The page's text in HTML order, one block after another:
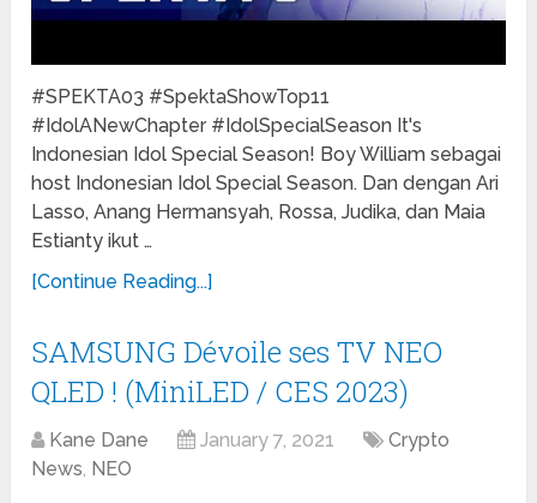
#SPEKTA03 #SpektaShowTop11
#IdolANewChapter #IdolSpecialSeason It's
Indonesian Idol Special Season! Boy William sebagai
host Indonesian Idol Special Season. Dan dengan Ari
Lasso, Anang Hermansyah, Rossa, Judika, dan Maia
Estianty ikut …
[Continue Reading...]
SAMSUNG Dévoile ses TV NEO
QLED ! (MiniLED / CES 2023)
Kane Dane January 7, 2021
Crypto
News, NEO